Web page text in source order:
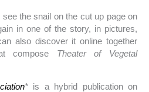
the snail on the cut up page on
in one of the story, in pictures,
also discover it online together
compose Theater of Vegetal
*is a hybrid publication on